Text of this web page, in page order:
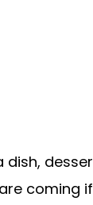
dish,
coming